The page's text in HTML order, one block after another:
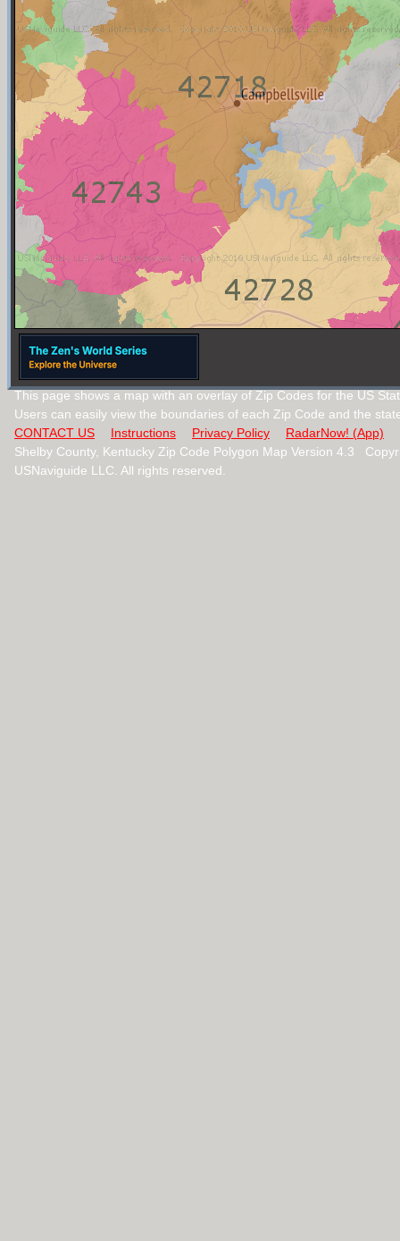
This page shows a map with an overlay of Zip Codes for the US
Users can easily view the boundaries of each Zip Code and the
CONTACT US
Instructions Privacy Policy
RadarNow! (App)
Shelby County, Kentucky Zip Code Polygon Map Version 4.3
USNaviguide LLC. All rights reserved.